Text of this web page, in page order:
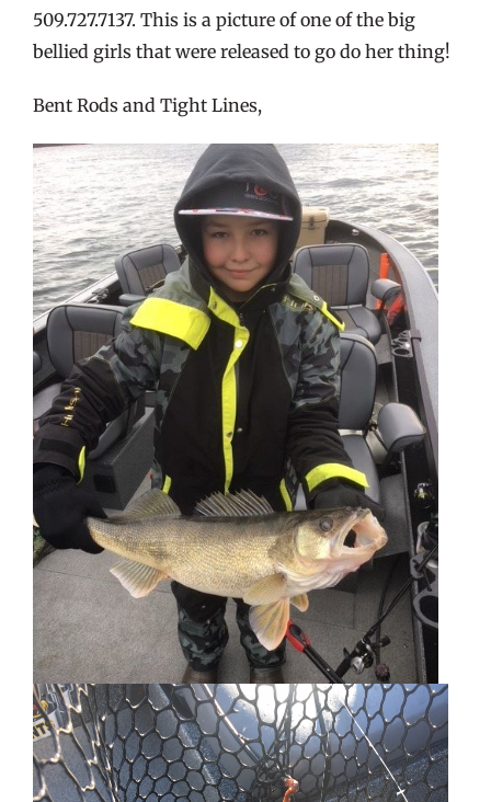
509.727.7137. This is a picture of one of the big
bellied girls that were released to go do her thing!
Bent Rods and Tight Lines,